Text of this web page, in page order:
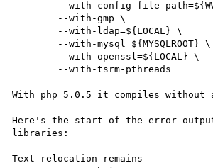
With php 5.0.5 it compiles without
Here's the start of the error
libraries:
Text relocation remains